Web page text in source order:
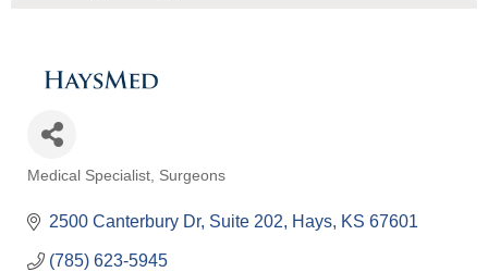
Categories
Medical Specialist Surgeons
2500 Canterbury Dr Suite 202 Hays KS 67601
(785) 623-5945